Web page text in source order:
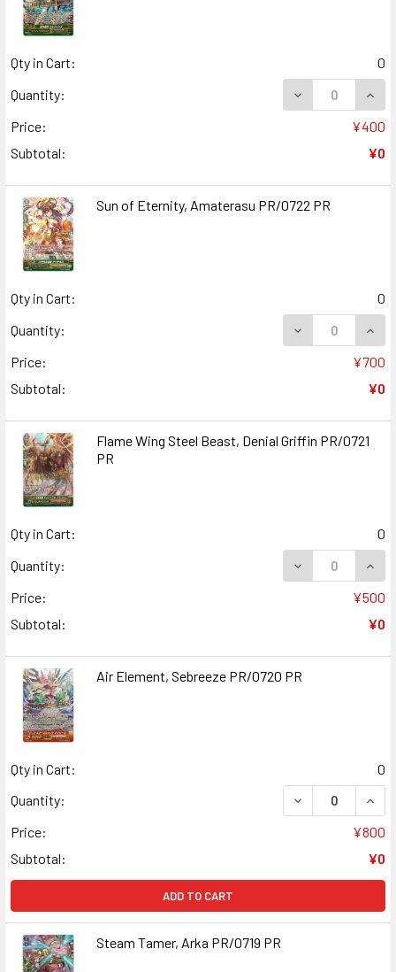
Qty in Cart:
0
Quantity:
DECREASE
Price:
¥400
Subtotal:
¥0
Sun of Eternity, Amaterasu PR/0722 PR
Qty in Cart:
0
Quantity:
DECREASE
Price:
¥700
Subtotal:
¥0
Flame Wing Steel Beast, Denial Griffin PR/0721
PR
Qty in Cart:
0
Quantity:
DECREASE
Price:
¥500
Subtotal:
¥0
Air Element, Sebreeze PR/0720 PR
Qty in Cart:
0
Quantity:
DECREASE
Price:
¥800
Subtotal:
¥0
ADD TO CART
Steam Tamer, Arka PR/0719 PR